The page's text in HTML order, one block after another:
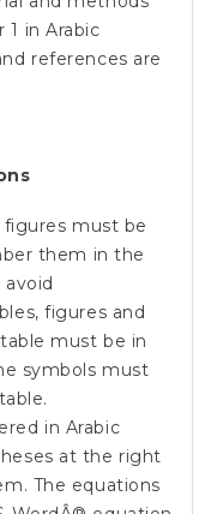
in Arabic
references are
figures must be
them in the
figures and
must be in
symbols must
in Arabic
at the right
The equations